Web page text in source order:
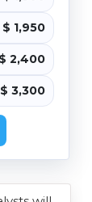
$ 1,950
$ 2,400
$ 3,300